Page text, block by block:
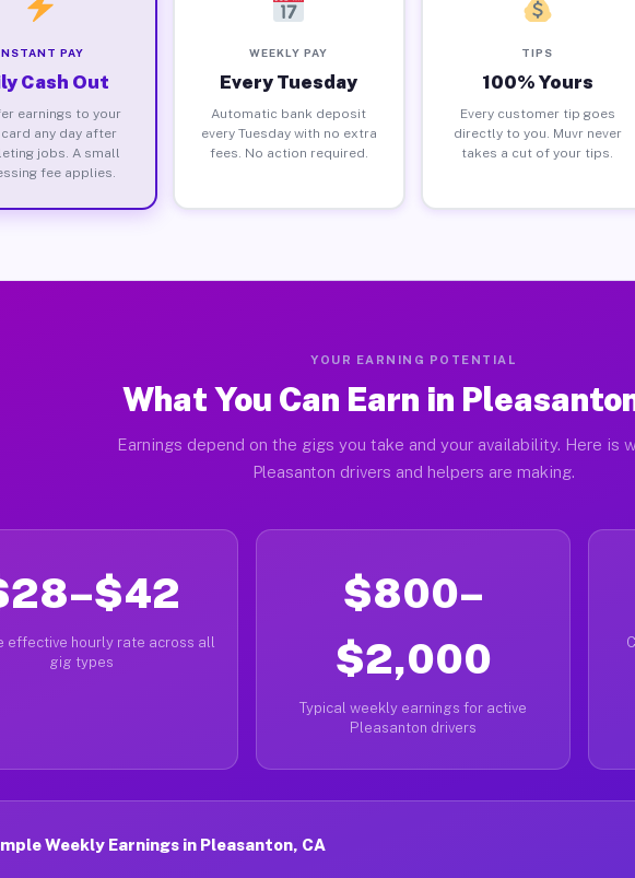
PAY
Cash Out
earnings to your
any day after
jobs. A small
fee applies.
WEEKLY PAY
Every Tuesday
Automatic bank deposit
every Tuesday with no extra
fees. No action required.
TIPS
100% Yours
Every customer tip goes
directly to you. Muvr never
takes a cut of your tips.
YOUR EARNING POTENTIAL
What You Can Earn in
Earnings depend on the gigs you take and your availability. Here is
Pleasanton drivers and helpers are making.
effective hourly rate across all
gig types
$800–
$2,000
Typical weekly earnings for active
Pleasanton drivers
Weekly Earnings in Pleasanton, CA